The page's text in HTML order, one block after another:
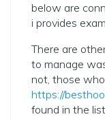
below are
i provides
There are
to manage
not, those
https://
found in the